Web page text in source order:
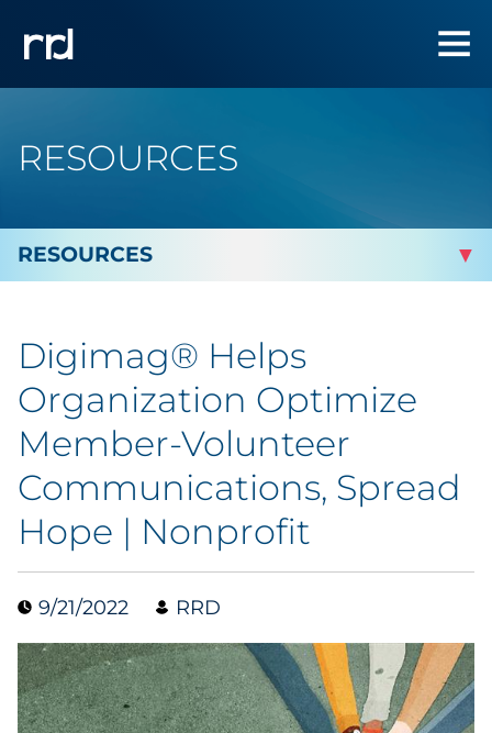
RESOURCES
By Industry
By Type
Featured Success Stories
Blog
Case Study
Guide
Podcast
Digimag® Helps
Organization Optimize
Member-Volunteer
Communications, Spread
Hope | Nonprofit
9/21/2022 RRD